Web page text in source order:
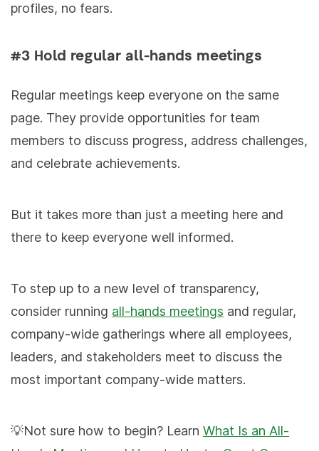
profiles, no fears.
#3 Hold regular all-hands meetings
Regular meetings keep everyone on the same
page. They provide opportunities for team
members to discuss progress, address challenges,
and celebrate achievements.
But it takes more than just a meeting here and
there to keep everyone well informed.
To step up to a new level of transparency,
consider running all-hands meetings and regular,
company-wide gatherings where all employees,
leaders, and stakeholders meet to discuss the
most important company-wide matters.
💡Not sure how to begin? Learn What Is an All-